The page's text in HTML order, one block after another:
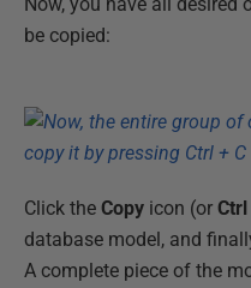
be copied:
Click the Copy icon (or Ctrl
database model, and
A complete piece of the